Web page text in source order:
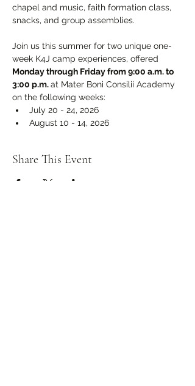
chapel and music, faith formation class,
snacks, and group assemblies.
Join us this summer for two unique one-
week K4J camp experiences, offered
Monday through Friday from 9:00 a.m. to
3:00 p.m. at Mater Boni Consilii Academy
on the following weeks:
July 20 - 24, 2026
August 10 - 14, 2026
Share This Event